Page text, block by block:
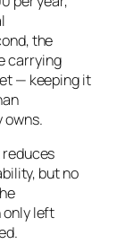
the
carrying
— keeping it
owns.
but no
only left